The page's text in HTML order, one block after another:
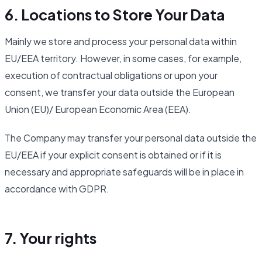
6. Locations to Store Your Data
Mainly we store and process your personal data within
EU/EEA territory. However, in some cases, for example,
execution of contractual obligations or upon your
consent, we transfer your data outside the European
Union (EU)/ European Economic Area (EEA).
The Company may transfer your personal data outside the
EU/EEA if your explicit consent is obtained or if it is
necessary and appropriate safeguards will be in place in
accordance with GDPR.
7. Your rights